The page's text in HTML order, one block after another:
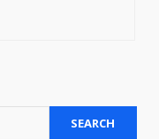
SEARCH